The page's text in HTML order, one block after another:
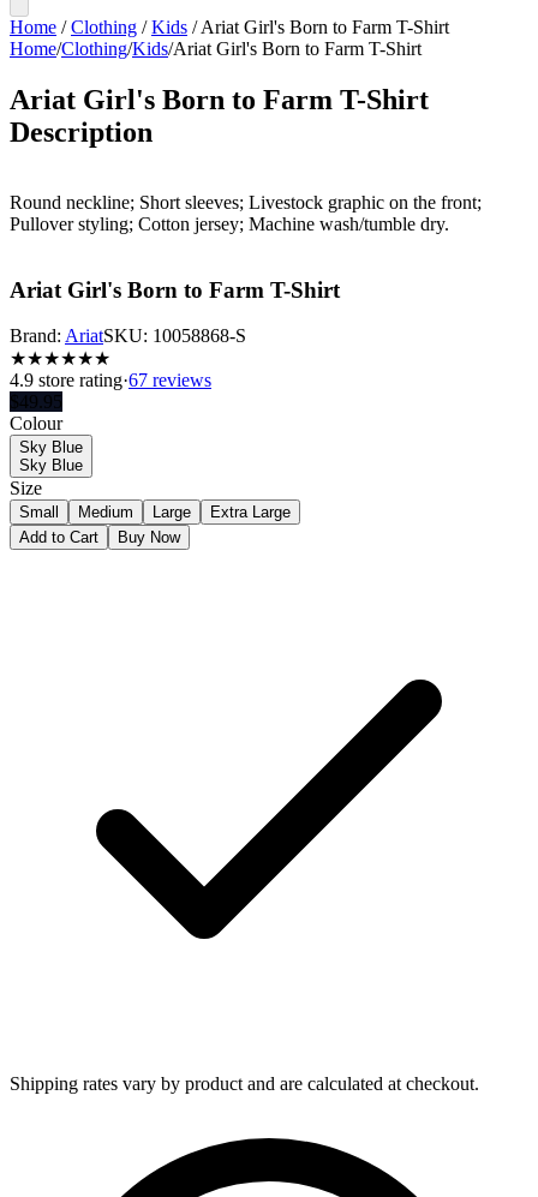
Home /Clothing /Kids /Ariat Girl's Born to Farm T-Shirt
Home/Clothing/Kids/Ariat Girl's Born to Farm T-Shirt
Ariat Girl's Born to Farm T-Shirt
Description
Round neckline; Short sleeves; Livestock graphic on the front;
Pullover styling; Cotton jersey; Machine wash/tumble dry.
Ariat Girl's Born to Farm T-Shirt
Brand: AriatSKU: 10058868-S
★★★★★★
4.9 store rating·67 reviews
$49.95
Colour
Sky Blue
Sky Blue
Size
Small Medium Large
Extra Large
Add to Cart
Buy Now
Shipping rates vary by product and are calculated at checkout.